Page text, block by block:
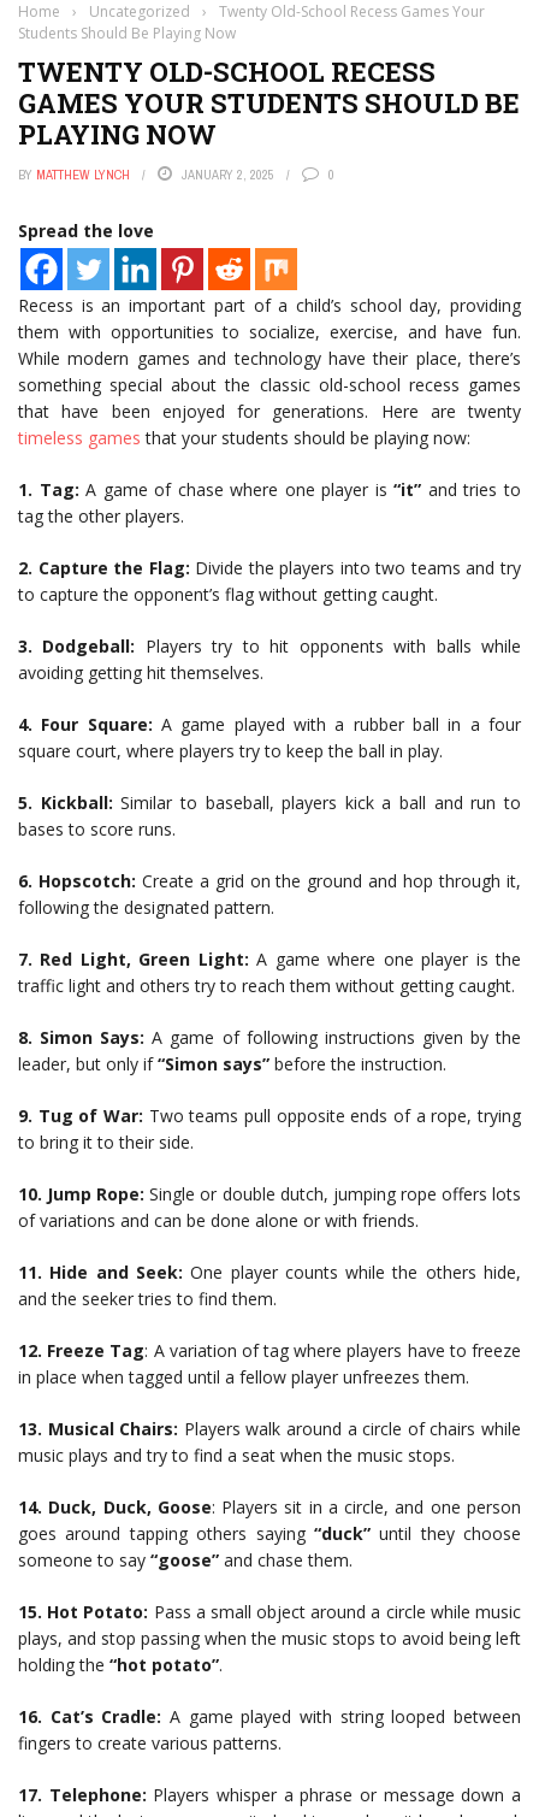
Home › Uncategorized ›
Twenty Old-School Recess Games Your
Students Should Be Playing Now
TWENTY OLD-SCHOOL RECESS
GAMES YOUR STUDENTS SHOULD BE
PLAYING NOW
BY MATTHEW LYNCH JANUARY 2, 2025 0
Spread the love
Recess is an important part of a child’s school day, providing
them with opportunities to socialize, exercise, and have fun.
While modern games and technology have their place, there’s
something special about the classic old-school recess games
that have been enjoyed for generations. Here are twenty
timeless games that your students should be playing now:
1. Tag:A game of chase where one player is“it” and tries to
tag the other players.
2. Capture the Flag: Divide the players into two teams and try
to capture the opponent’s flag without getting caught.
3. Dodgeball: Players try to hit opponents with balls while
avoiding getting hit themselves.
4. Four Square: A game played with a rubber ball in a four
square court, where players try to keep the ball in play.
5. Kickball: Similar to baseball, players kick a ball and run to
bases to score runs.
6. Hopscotch: Create a grid on the ground and hop through it,
following the designated pattern.
7. Red Light, Green Light:A game where one player is the
traffic light and others try to reach them without getting caught.
8. Simon Says:A game of following instructions given by the
leader, but only if“Simon says” before the instruction.
9. Tug of War: Two teams pull opposite ends of a rope, trying
to bring it to their side.
10. Jump Rope: Single or double dutch, jumping rope offers lots
of variations and can be done alone or with friends.
11. Hide and Seek:One player counts while the others hide,
and the seeker tries to find them.
12. Freeze Tag: A variation of tag where players have to freeze
in place when tagged until a fellow player unfreezes them.
13. Musical Chairs: Players walk around a circle of chairs while
music plays and try to find a seat when the music stops.
14. Duck, Duck, Goose: Players sit in a circle, and one person
goes around tapping others saying “duck”until they choose
someone to say “goose” and chase them.
15. Hot Potato: Pass a small object around a circle while music
plays, and stop passing when the music stops to avoid being left
holding the “hot potato”.
16. Cat’s Cradle: A game played with string looped between
fingers to create various patterns.
17. Telephone: Players whisper a phrase or message down a